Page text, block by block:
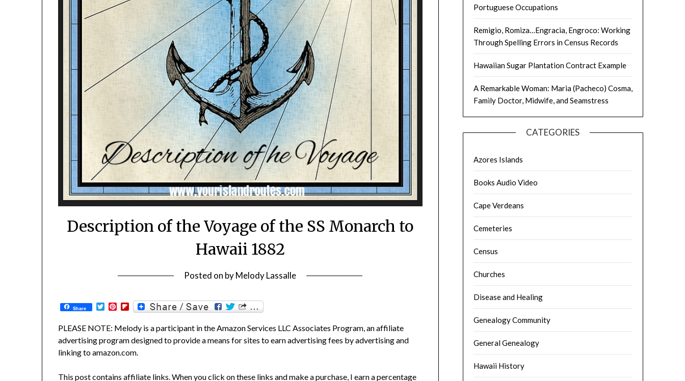
Description of the Voyage of the SS Monarch to
Hawaii 1882
Posted on byMelody Lassalle
Share TwitterPinterestFlipboard
PLEASE NOTE: Melody is a participant in the Amazon Services LLC Associates Program, an affiliate
advertising program designed to provide a means for sites to earn advertising fees by advertising and
linking to amazon.com.
This post contains affiliate links. When you click on these links and make a purchase, I earn a percentage
Portuguese Occupations
Remigio, Romiza…Engracia, Engroco: Working
Through Spelling Errors in Census Records
Hawaiian Sugar Plantation Contract Example
A Remarkable Woman: Maria (Pacheco) Cosma,
Family Doctor, Midwife, and Seamstress
CATEGORIES
Azores Islands
Books Audio Video
Cape Verdeans
Cemeteries
Census
Churches
Disease and Healing
Genealogy Community
General Genealogy
Hawaii History